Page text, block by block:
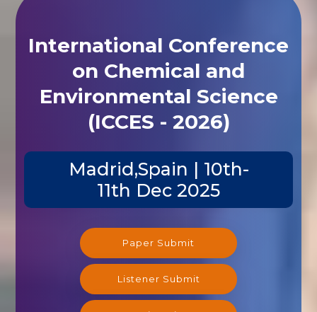
International Conference
on Chemical and
Environmental Science
(ICCES - 2026)
Madrid,Spain | 10th-
11th Dec 2025
Paper Submit
Listener Submit
Registration